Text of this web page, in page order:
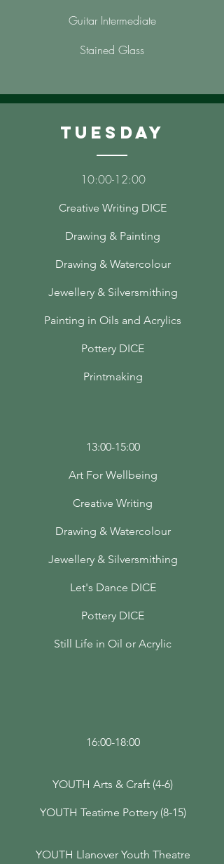
Guitar Intermediate
Stained Glass
Tuesday
10:00-12:00
Creative Writing DICE
Drawing & Painting
Drawing & Watercolour
Jewellery & Silversmithing
Painting in Oils and Acrylics
Pottery DICE
Printmaking
13:00-15:00
Art For Wellbeing
Creative Writing
Drawing & Watercolour
Jewellery & Silversmithing
Let's Dance DICE
Pottery DICE
Still Life in Oil or Acrylic
16:00-18:00
YOUTH Arts & Craft (4-6)
YOUTH Teatime Pottery (8-15)
YOUTH Llanover Youth Theatre